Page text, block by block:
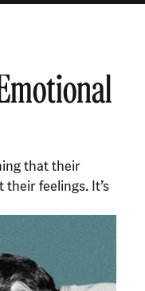
that their
feelings. It’s